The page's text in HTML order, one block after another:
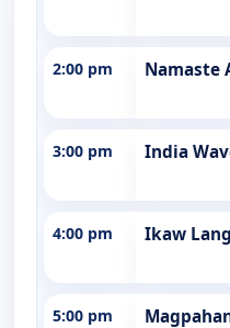
2:00 pm Namaste
3:00 pm India
4:00 pm Ikaw
5:00 pm